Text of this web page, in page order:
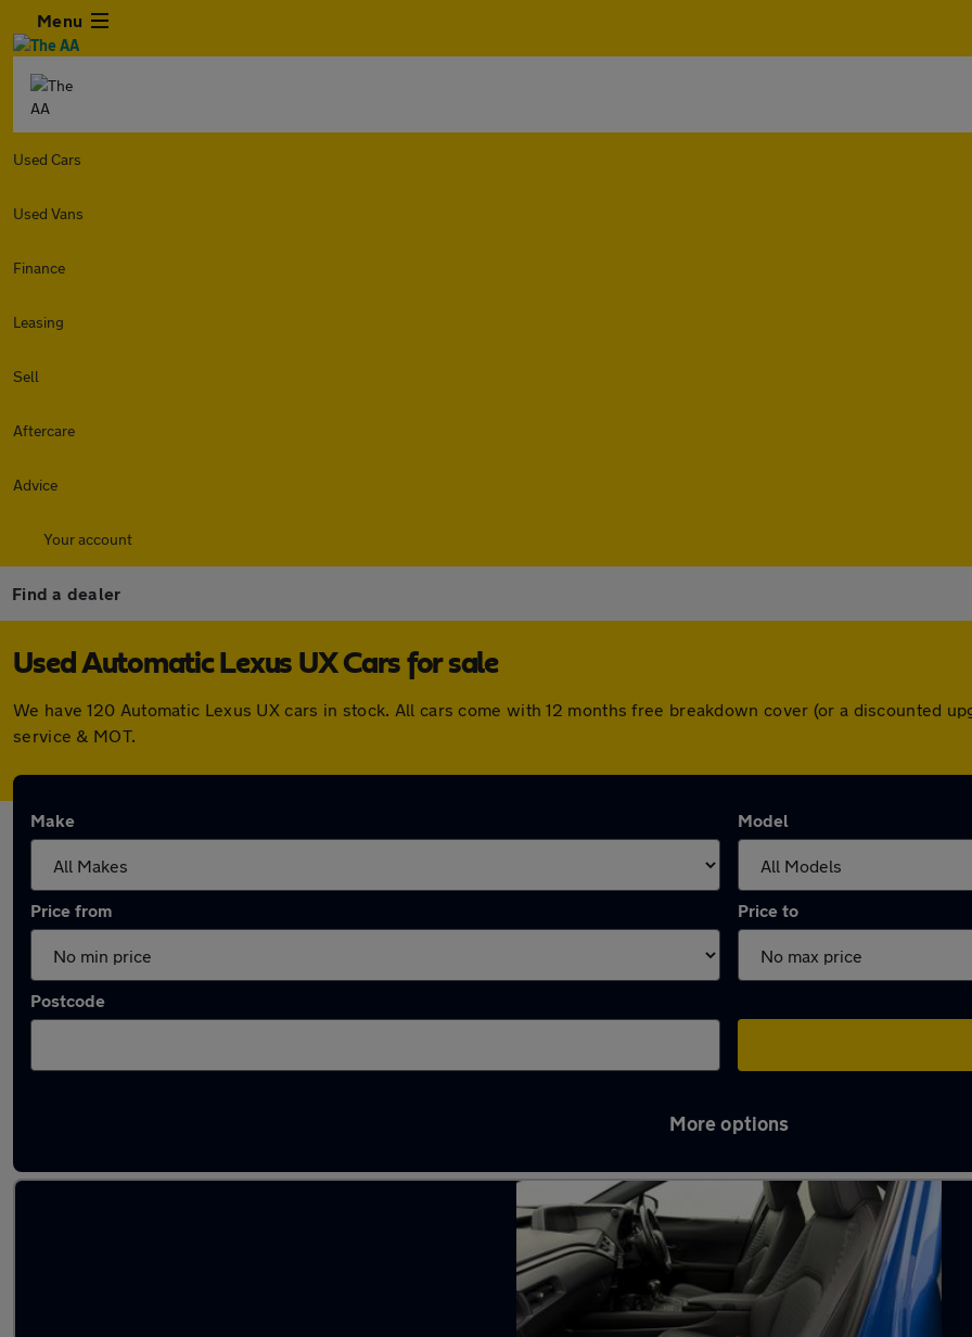
Menu
Used Cars
Used Vans
Finance
Leasing
Sell
Aftercare
Advice
Your account
Find a dealer
Used Automatic Lexus UX Cars for sale
We have 120 Automatic Lexus UX cars in stock. All cars come with 12 months free breakdown cover (or a discounted
service & MOT.
Make Model
Price from Price to
Postcode
More options